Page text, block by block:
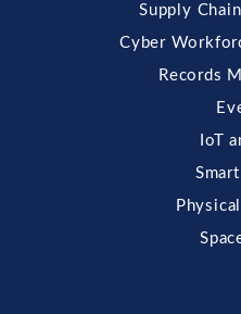
Supply
Cyber
Records
IoT